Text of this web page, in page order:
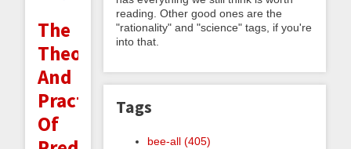
The
Theory
And
Practice
Of
reading. Other good ones are the
"rationality" and "science" tags, if you're
into that.
Tags
bee-all (405)